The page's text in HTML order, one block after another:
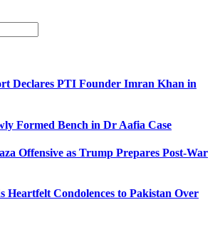
Declares PTI Founder Imran Khan in
Formed Bench in Dr Aafia Case
Offensive as Trump Prepares Post-War
Heartfelt Condolences to Pakistan Over